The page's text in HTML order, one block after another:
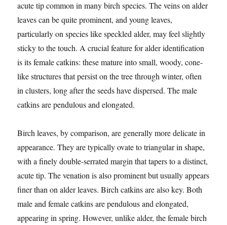
acute tip common in many birch species. The veins on alder
leaves can be quite prominent, and young leaves,
particularly on species like speckled alder, may feel slightly
sticky to the touch. A crucial feature for alder identification
is its female catkins: these mature into small, woody, cone-
like structures that persist on the tree through winter, often
in clusters, long after the seeds have dispersed. The male
catkins are pendulous and elongated.
Birch leaves, by comparison, are generally more delicate in
appearance. They are typically ovate to triangular in shape,
with a finely double-serrated margin that tapers to a distinct,
acute tip. The venation is also prominent but usually appears
finer than on alder leaves. Birch catkins are also key. Both
male and female catkins are pendulous and elongated,
appearing in spring. However, unlike alder, the female birch